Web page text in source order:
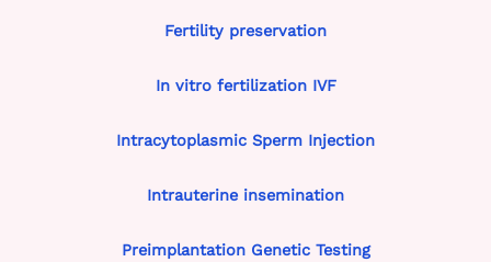
Fertility preservation
In vitro fertilization IVF
Intracytoplasmic Sperm Injection
Intrauterine insemination
Preimplantation Genetic Testing